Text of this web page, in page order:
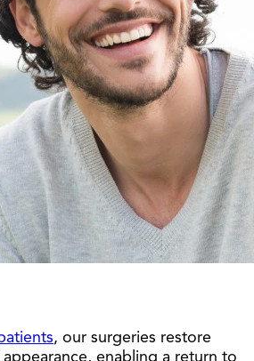
, our surgeries restore
enabling a return to